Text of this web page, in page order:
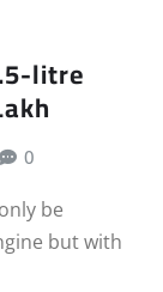
litre
0
be
but with